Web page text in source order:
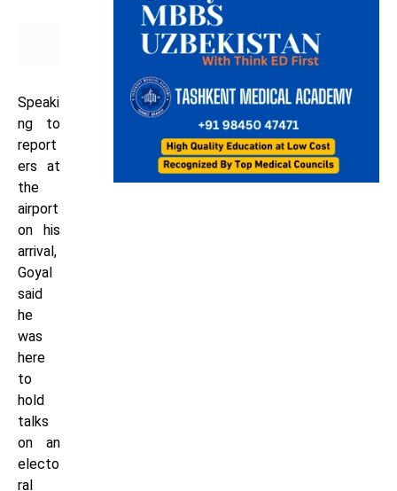
Speaki
ng to
report
ers at
the
airport
on his
arrival,
Goyal
said
he
was
here
to
hold
talks
on an
electo
ral